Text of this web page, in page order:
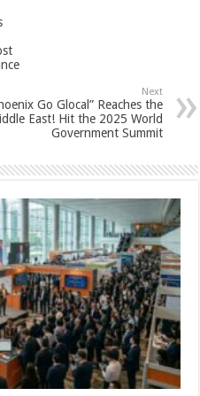
Next
Go Glocal” Reaches the
East! Hit the 2025 World
Government Summit